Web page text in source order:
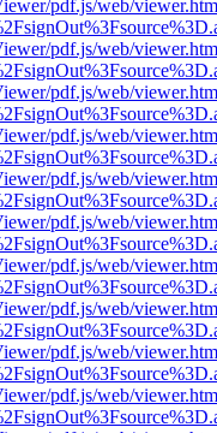
pdf.js/web/
pdf.js/web/
pdf.js/web/
pdf.js/web/
pdf.js/web/
pdf.js/web/
pdf.js/web/
pdf.js/web/
pdf.js/web/
pdf.js/web/